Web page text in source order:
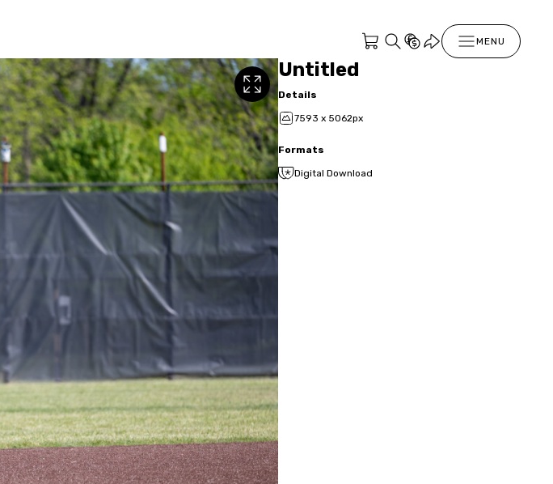
MENU
Untitled
Details
7593 x 5062px
Formats
Digital Download